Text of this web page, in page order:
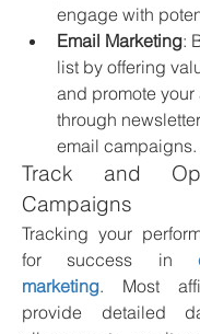
engage with
Email Marketing:
list by offering
and promote
through
email campaigns.
Track and
Campaigns
Tracking your
for success in
marketing. Most
provide detailed